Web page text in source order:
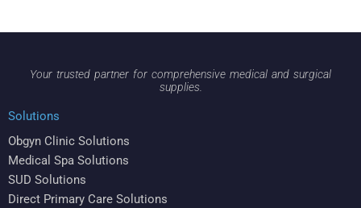
Your trusted partner for comprehensive medical and surgical
supplies.
Solutions
Obgyn Clinic Solutions
Medical Spa Solutions
SUD Solutions
Direct Primary Care Solutions